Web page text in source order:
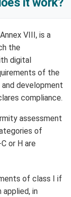
VIII, is a
the
digital
of the
and development
compliance.
assessment
of
or H are
of class I if
applied, in